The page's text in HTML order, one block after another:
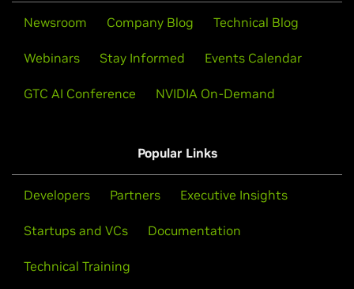
Newsroom Company Blog Technical Blog
Webinars Stay Informed Events Calendar
GTC AI Conference NVIDIA On-Demand
Popular Links
Developers Partners Executive Insights
Startups and VCs Documentation
Technical Training